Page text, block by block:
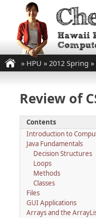
» HPU » 2012 Spring »
Review of
Contents
Introduction to
Java Fundamentals
Decision Structures
Loops
Methods
Classes
Files
GUI Applications
Arrays and the